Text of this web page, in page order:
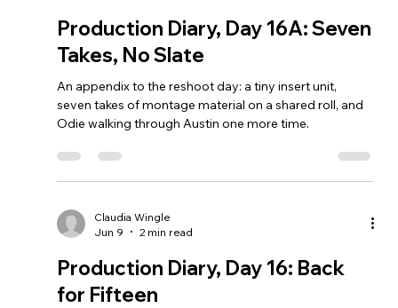
Production Diary, Day 16A: Seven
Takes, No Slate
An appendix to the reshoot day: a tiny insert unit,
seven takes of montage material on a shared roll, and
Odie walking through Austin one more time.
Claudia Wingle
Jun 9
2 min read
Production Diary, Day 16: Back
for Fifteen